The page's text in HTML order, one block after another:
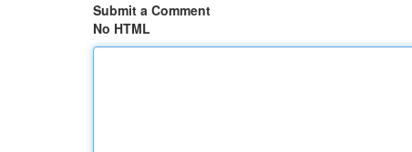
Submit a Comment
No HTML